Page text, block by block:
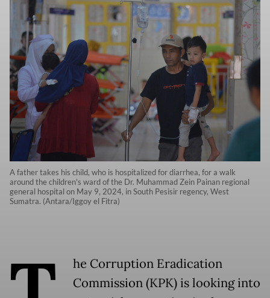
A father takes his child, who is hospitalized for diarrhea, for a walk
around the children's ward of the Dr. Muhammad Zein Painan regional
general hospital on May 9, 2024, in South Pesisir regency, West
Sumatra. (Antara/Iggoy el Fitra)
he Corruption Eradication
Commission (KPK) is looking into